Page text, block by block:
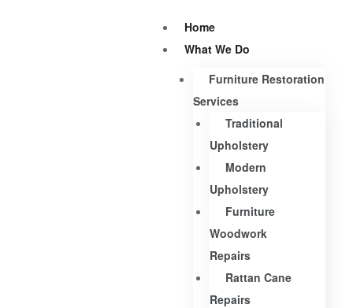
Home
What We Do
Furniture Restoration
Services
Traditional
Upholstery
Modern
Upholstery
Furniture
Woodwork
Repairs
Rattan Cane
Repairs